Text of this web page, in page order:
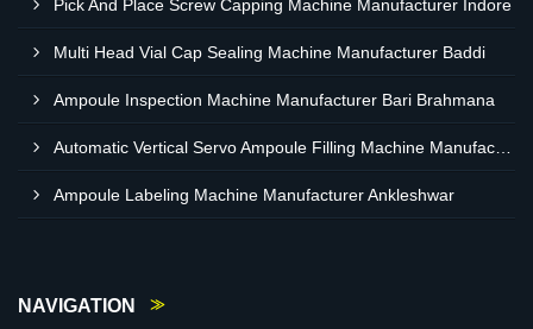
Pick And Place Screw Capping Machine Manufacturer Indore
Multi Head Vial Cap Sealing Machine Manufacturer Baddi
Ampoule Inspection Machine Manufacturer Bari Brahmana
Ampoule Labeling Machine Manufacturer Ankleshwar
NAVIGATION